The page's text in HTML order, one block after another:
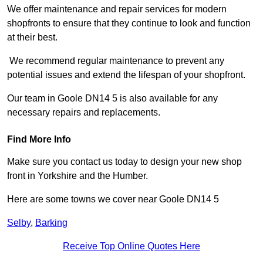
We offer maintenance and repair services for modern
shopfronts to ensure that they continue to look and function
at their best.
We recommend regular maintenance to prevent any
potential issues and extend the lifespan of your shopfront.
Our team in Goole DN14 5 is also available for any
necessary repairs and replacements.
Find More Info
Make sure you contact us today to design your new shop
front in Yorkshire and the Humber.
Here are some towns we cover near Goole DN14 5
Selby, Barking
Receive Top Online Quotes Here